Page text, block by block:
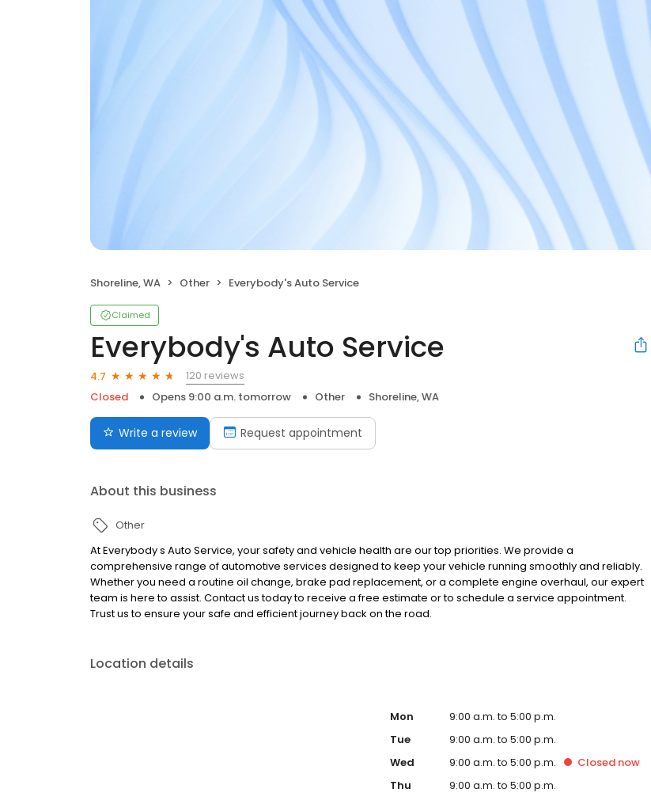
Shoreline, WA Other Everybody's Auto Service
Claimed
Everybody's Auto Service
4.7
120 reviews
Closed
Opens 9:00 a.m. tomorrow Other Shoreline, WA
Write a review Request appointment
About this business
Other
At Everybody s Auto Service, your safety and vehicle health are our top priorities. We provide a
comprehensive range of automotive services designed to keep your vehicle running smoothly and reliably.
Whether you need a routine oil change, brake pad replacement, or a complete engine overhaul, our expert
team is here to assist. Contact us today to receive a free estimate or to schedule a service appointment.
Trust us to ensure your safe and efficient journey back on the road.
Location details
Mon
9:00 a.m. to 5:00 p.m.
Tue
9:00 a.m. to 5:00 p.m.
Wed
9:00 a.m. to 5:00 p.m. Closed now
Thu
9:00 a.m. to 5:00 p.m.